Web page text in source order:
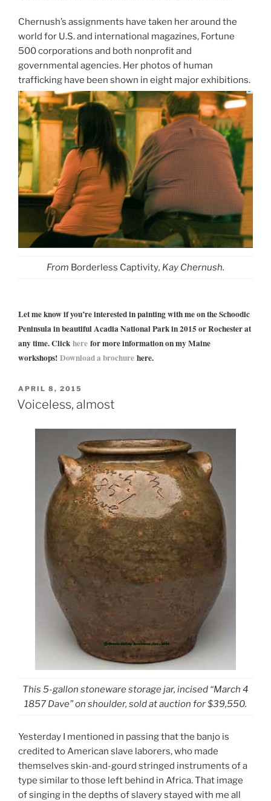
Chernush’s assignments have taken her around the
world for U.S. and international magazines, Fortune
500 corporations and both nonprofit and
governmental agencies. Her photos of human
trafficking have been shown in eight major exhibitions.
From Borderless Captivity, Kay Chernush.
Let me know if you’re interested in painting with me on the Schoodic
Peninsula in beautiful Acadia National Park in 2015 or Rochester at
any time. Click here for more information on my Maine
workshops! Download a brochure here.
POSTED
ON
APRIL 8, 2015
Voiceless, almost
This 5-gallon stoneware storage jar, incised “March 4
1857 Dave” on shoulder, sold at auction for $39,550.
Yesterday I mentioned in passing that the banjo is
credited to American slave laborers, who made
themselves skin-and-gourd stringed instruments of a
type similar to those left behind in Africa. That image
of singing in the depths of slavery stayed with me all